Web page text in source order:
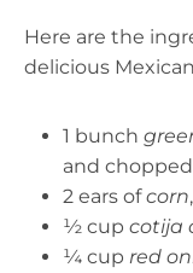
Here are the
delicious
1 bunch
and chopped
2 ears ofcorn
½ cup cotija
¼ cup red